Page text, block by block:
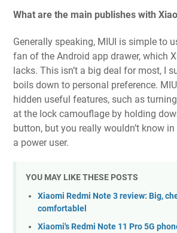
What are the main publishes with
Generally speaking, MIUI is simple to
fan of the Android app drawer, which
lacks. This isn’t a big deal for most, I
boils down to personal preference.
hidden useful features, such as
at the lock camouflage by holding
button, but you really wouldn’t know in
a power user.
YOU MAY LIKE THESE POSTS
Xiaomi Redmi Note 3 review: Big,
comfortablel
Xiaomi's Redmi Note 11 Pro 5G